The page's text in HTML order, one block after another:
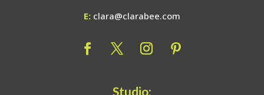
E: clara@clarabee.com
Studio: